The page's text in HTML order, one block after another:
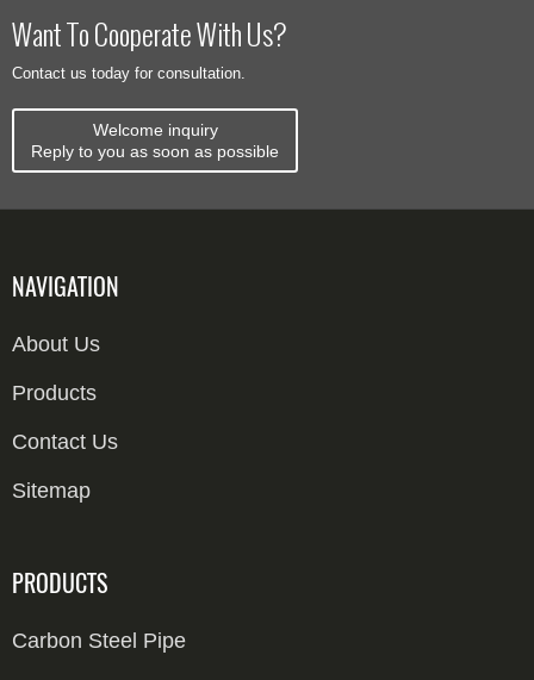
Want To Cooperate With Us?
Contact us today for consultation.
Welcome inquiry
Reply to you as soon as possible
NAVIGATION
About Us
Products
Contact Us
Sitemap
PRODUCTS
Carbon Steel Pipe